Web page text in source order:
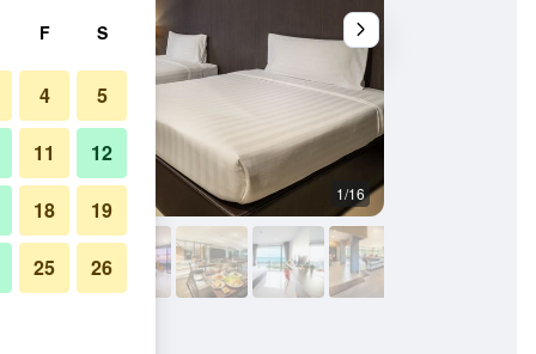
1/16
F S
4 5
11 12
18 19
25 26